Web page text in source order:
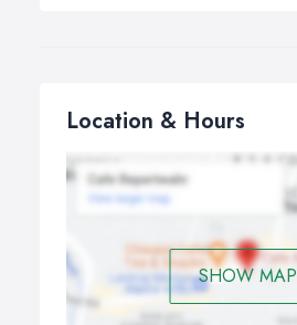
Location & Hours
SHOW MAP